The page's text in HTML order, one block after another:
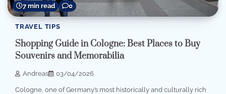
7 min read 0
TRAVEL TIPS
Shopping Guide in Cologne: Best Places to Buy
Souvenirs and Memorabilia
Andreas 03/04/2026
Cologne, one of Germany’s most historically and culturally rich